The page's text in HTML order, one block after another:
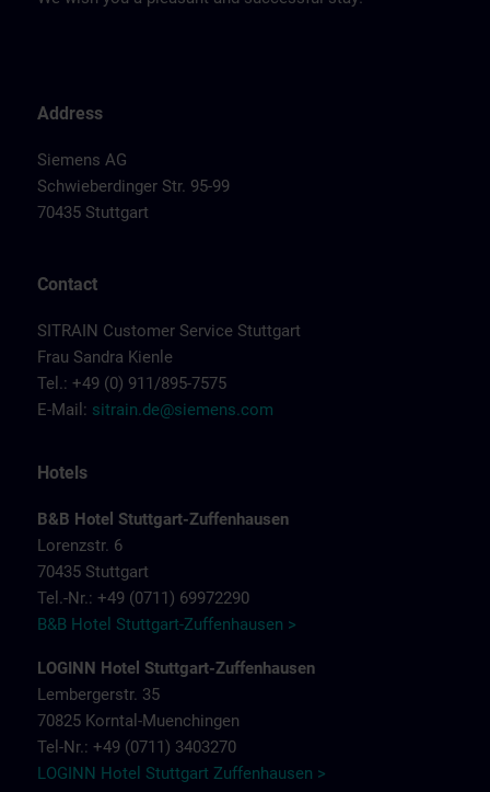
Address
Siemens AG
Schwieberdinger Str. 95-99
70435 Stuttgart
Contact
SITRAIN Customer Service Stuttgart
Frau Sandra Kienle
Tel.: +49 (0) 911/895-7575
E-Mail: sitrain.de@siemens.com
Hotels
B&B Hotel Stuttgart-Zuffenhausen
Lorenzstr. 6
70435 Stuttgart
Tel.-Nr.: +49 (0711) 69972290
B&B Hotel Stuttgart-Zuffenhausen >
LOGINN Hotel Stuttgart-Zuffenhausen
Lembergerstr. 35
70825 Korntal-Muenchingen
Tel-Nr.: +49 (0711) 3403270
LOGINN Hotel Stuttgart Zuffenhausen >